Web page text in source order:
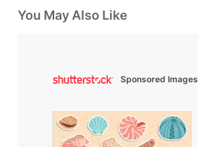
You May Also Like
Sponsored Images